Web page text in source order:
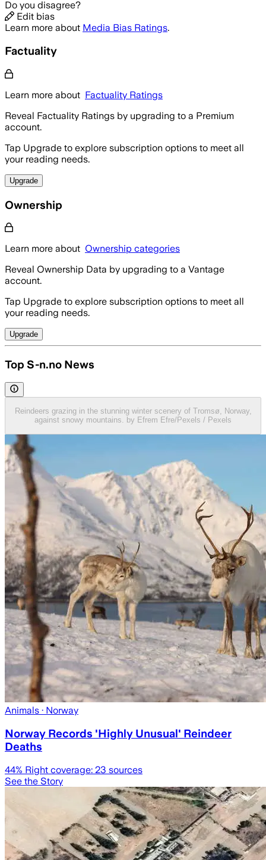
Do you disagree?
Edit bias
Learn more about Media Bias Ratings.
Factuality
Learn more about Factuality Ratings
Reveal Factuality Ratings by upgrading to a Premium
account.
Tap Upgrade to explore subscription options to meet all
your reading needs.
Upgrade
Ownership
Learn more about Ownership categories
Reveal Ownership Data by upgrading to a Vantage
account.
Tap Upgrade to explore subscription options to meet all
your reading needs.
Upgrade
Top S-n.no News
Reindeers grazing in the stunning winter scenery of Tromsø, Norway,
against snowy mountains. by Efrem Efre/Pexels / Pexels
Animals · Norway
Norway Records 'Highly Unusual' Reindeer
Deaths
44% Right coverage: 23 sources
See the Story